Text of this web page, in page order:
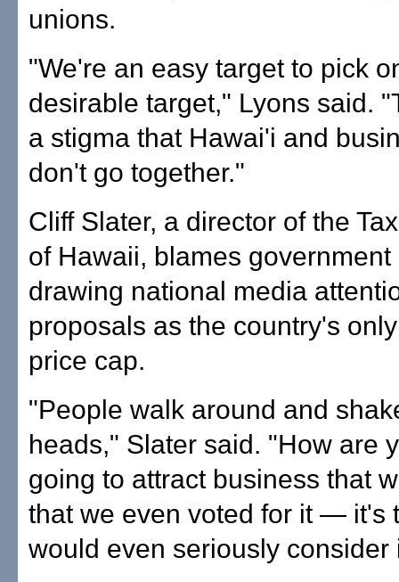
unions.
"We're an easy target to pick
desirable target," Lyons said.
a stigma that Hawai'i and
don't go together."
Cliff Slater, a director of the
of Hawaii, blames
drawing national media
proposals as the country's
price cap.
"People walk around and
heads," Slater said. "How are
going to attract business that
that we even voted for it — it's
would even seriously consider